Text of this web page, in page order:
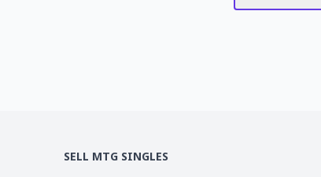
SELL MTG SINGLES